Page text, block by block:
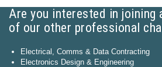
Are you interested in joining
of our other professional
Electrical, Comms & Data Contracting
Electronics Design & Engineering